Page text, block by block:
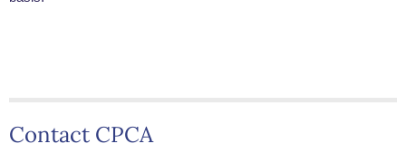
Contact CPCA